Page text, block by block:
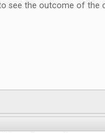
see the outcome of